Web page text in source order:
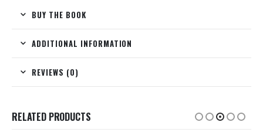
BUY THE BOOK
ADDITIONAL INFORMATION
REVIEWS (0)
RELATED PRODUCTS